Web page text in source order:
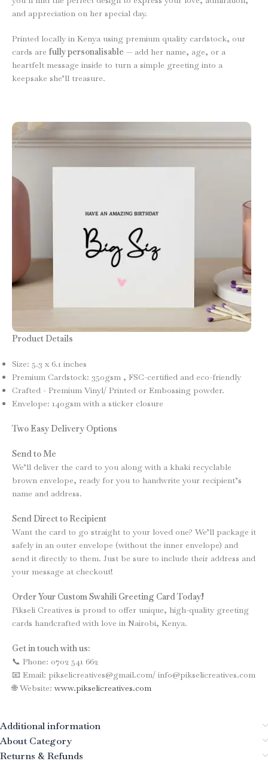
and appreciation on her special day.
Printed locally in Kenya using premium quality cardstock, our
cards are fully personalisable — add her name, age, or a
heartfelt message inside to turn a simple greeting into a
keepsake she’ll treasure.
Product Details
Size: 5.3 x 6.1 inches
Premium Cardstock: 350gsm , FSC-certified and eco-friendly
Crafted - Premium Vinyl/ Printed or Embossing powder.
Envelope: 140gsm with a sticker closure
Two Easy Delivery Options
Send to Me
We’ll deliver the card to you along with a khaki recyclable
brown envelope, ready for you to handwrite your recipient’s
name and address.
Send Direct to Recipient
Want the card to go straight to your loved one? We’ll package it
safely in an outer envelope (without the inner envelope) and
send it directly to them. Just be sure to include their address and
your message at checkout!
Order Your Custom Swahili Greeting Card Today!
Pikseli Creatives is proud to offer unique, high-quality greeting
cards handcrafted with love in Nairobi, Kenya.
Get in touch with us:
📞 Phone: 0702 541 662
📧 Email: pikselicreatives@gmail.com/ info@pikselicreatives.com
🌐 Website: www.pikselicreatives.com
Additional information
About Category
Returns & Refunds